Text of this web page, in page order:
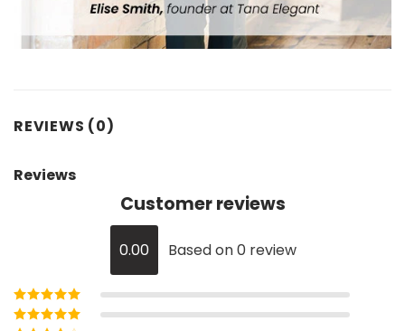
REVIEWS (0)
Reviews
Customer reviews
0.00 Based on 0 review
Rated5out of
5